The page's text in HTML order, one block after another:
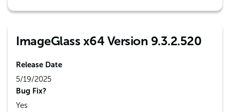
ImageGlass x64 Version 9.3.2.520
Release Date
5/19/2025
Bug Fix?
Yes